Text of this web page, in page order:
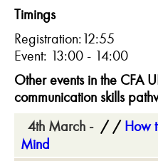
Timings
Registration:12:55
Event: 13:00 - 14:00
Other events in the CFA
communication skills
4th March -
How
Mind